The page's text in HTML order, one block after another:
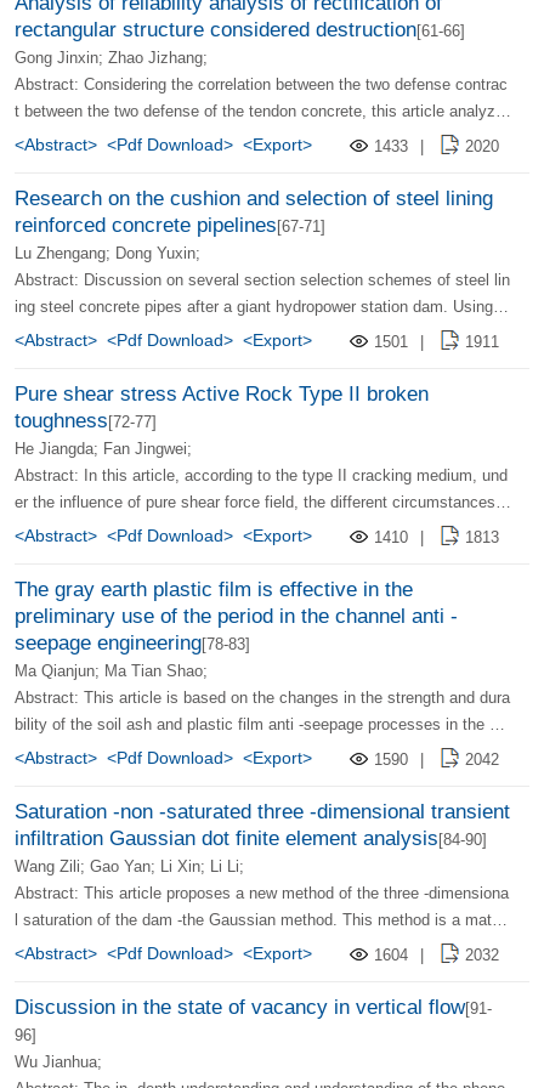
rectangular structure considered destruction[61-66]
Gong Jinxin; Zhao Jizhang;
Abstract: Considering the correlation between the two defense contrac
t between the two defense of the tendon concrete, this article analyze
s the reliability of the tendon and concrete structure. The analysis resu
n 6-11 times larger than that of the correlation. Therefore, the reliability
of the structure of the tendon and concrete must consider the correlati
on between the two lines of defense.
<Abstract> <Pdf Download> <Export> 1433 2020
Research on the cushion and selection of steel lining
reinforced concrete pipelines [67-71]
Lu Zhengang; Dong Yuxin;
Abstract: Discussion on several section selection schemes of steel lin
ing steel concrete pipes after a giant hydropower station dam. Using s
pace orthogonal intercourse, the analysis of the heterosexual block cla
teel concrete pipeline cushion corner and the model of the pipeline of t
he steel lining, and proposed a plan for the combination of steel lining
and outsourced steel concrete.
<Abstract> <Pdf Download> <Export> 1501 1911
Pure shear stress Active Rock Type II broken
toughness [72-77]
He Jiangda; Fan Jingwei;
Abstract: In this article, according to the type II cracking medium, und
er the influence of pure shear force field, the different circumstances o
f the tip of the cracks have the most stress in a certain direction, and t
s of the initial expansion (fracture) of the cracks. The article also intro
duces the test results of the author’s indoor measuring rock fracture to
ughness and the method of using the cutting test data of 50 % cracks
on the field with the shear surface. And discusses how to choose thes
e two types of fracture tough values.
<Abstract> <Pdf Download> <Export> 1410 1813
The gray earth plastic film is effective in the
preliminary use of the period in the channel anti -
seepage engineering[78-83]
Ma Qianjun; Ma Tian Shao;
Abstract: This article is based on the changes in the strength and dura
bility of the soil ash and plastic film anti -seepage processes in the Hu
angpan Pingyuan area. The effective use period of the ash soil and pla
and management of the anti -osmotic lining project.
<Abstract> <Pdf Download> <Export> 1590 2042
Saturation -non -saturated three -dimensional transient
infiltration Gaussian dot finite element analysis [84-90]
Wang Zili; Gao Yan; Li Xin; Li Li;
Abstract: This article proposes a new method of the three -dimensiona
l saturation of the dam -the Gaussian method. This method is a mathe
matical model established according to the saturation -non -saturated
egion is coupled together to form an overall analytical membrane type.
Then use the pressure of the Gaussian point to calculate the calculati
on of the unit rigid matrix when the Gaussian point is used to solve the
problems of different non -saturated penetration parameters in the unit.
<Abstract> <Pdf Download> <Export> 1604 2032
Discussion in the state of vacancy in vertical flow[91-
96]
Wu Jianhua;